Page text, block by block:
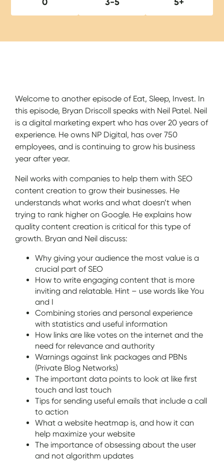
Welcome to another episode of Eat, Sleep, Invest. In
this episode, Bryan Driscoll speaks with Neil Patel. Neil
is a digital marketing expert who has over 20 years of
experience. He owns NP Digital, has over 750
employees, and is continuing to grow his business
year after year.
Neil works with companies to help them with SEO
content creation to grow their businesses. He
understands what works and what doesn’t when
trying to rank higher on Google. He explains how
quality content creation is critical for this type of
growth. Bryan and Neil discuss:
Why giving your audience the most value is a
crucial part of SEO
How to write engaging content that is more
inviting and relatable. Hint – use words like You
and I
Combining stories and personal experience
with statistics and useful information
How links are like votes on the internet and the
need for relevance and authority
Warnings against link packages and PBNs
(Private Blog Networks)
The important data points to look at like first
touch and last touch
Tips for sending useful emails that include a call
to action
What a website heatmap is, and how it can
help maximize your website
The importance of obsessing about the user
and not algorithm updates